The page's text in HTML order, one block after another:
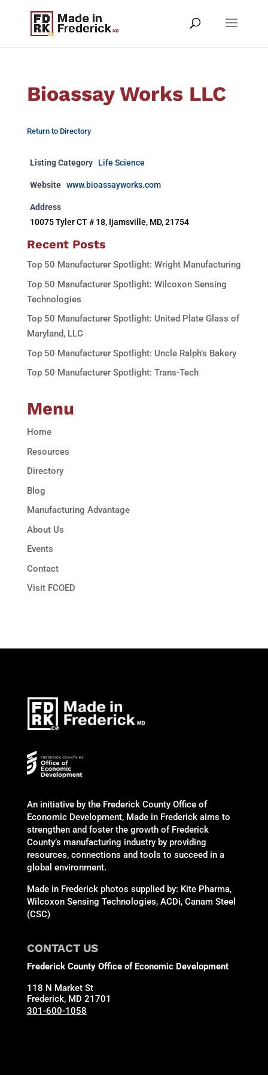
Bioassay Works LLC
Return to Directory
Listing Category Life Science
Website www.bioassayworks.com
Address
10075 Tyler CT # 18, Ijamsville, MD, 21754
Recent Posts
Top 50 Manufacturer Spotlight: Wright Manufacturing
Top 50 Manufacturer Spotlight: Wilcoxon Sensing
Technologies
Top 50 Manufacturer Spotlight: United Plate Glass of
Maryland, LLC
Top 50 Manufacturer Spotlight: Uncle Ralph’s Bakery
Top 50 Manufacturer Spotlight: Trans-Tech
Menu
Home
Resources
Directory
Blog
Manufacturing Advantage
About Us
Events
Contact
Visit FCOED
An initiative by the Frederick County Office of
Economic Development, Made in Frederick aims to
strengthen and foster the growth of Frederick
County’s manufacturing industry by providing
resources, connections and tools to succeed in a
global environment.
Made in Frederick photos supplied by: Kite Pharma,
Wilcoxon Sensing Technologies, ACDi, Canam Steel
(CSC)
CONTACT US
Frederick County Office of Economic Development
118 N Market St
Frederick, MD 21701
301-600-1058